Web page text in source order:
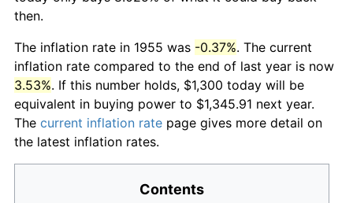
then.
The inflation rate in 1955 was -0.37%. The current
inflation rate compared to the end of last year is now
3.53%. If this number holds, $1,300 today will be
equivalent in buying power to $1,345.91 next year.
The current inflation rate page gives more detail on
the latest inflation rates.
Contents